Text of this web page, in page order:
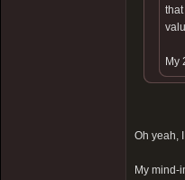
My
Oh yeah,
My mind-